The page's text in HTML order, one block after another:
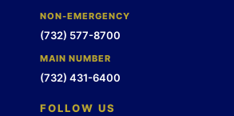
NON-EMERGENCY
(732) 577-8700
MAIN NUMBER
(732) 431-6400
FOLLOW US